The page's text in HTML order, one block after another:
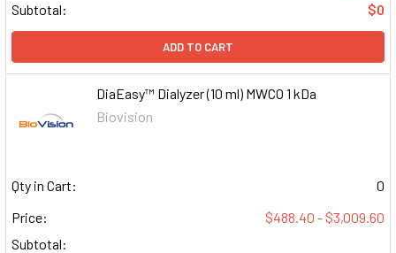
Subtotal:
$0
ADD TO CART
DiaEasy™ Dialyzer (10 ml) MWCO 1 kDa
Biovision
Qty in Cart:
0
Price:
$488.40 - $3,009.60
Subtotal: